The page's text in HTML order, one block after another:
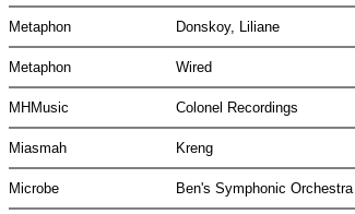
Metaphon Donskoy, Liliane
Metaphon Wired
MHMusic Colonel Recordings
Miasmah Kreng
Microbe Ben's Symphonic Orchestra